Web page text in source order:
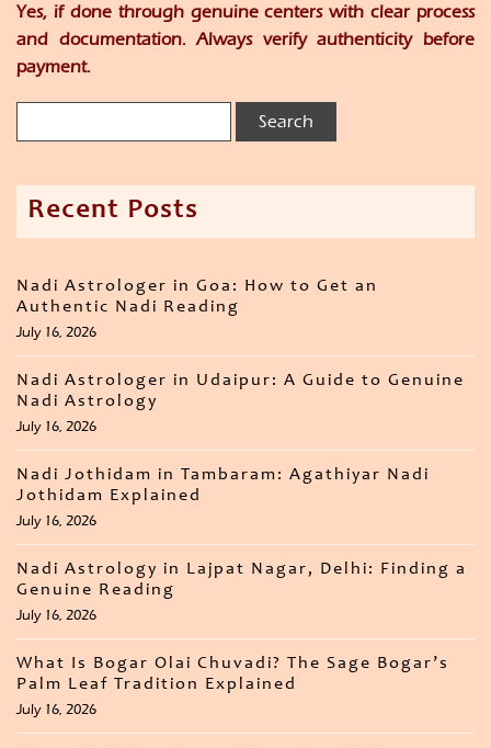
Yes, if done through genuine centers with clear process
and documentation. Always verify authenticity before
payment.
Recent Posts
Nadi Astrologer in Goa: How to Get an
Authentic Nadi Reading
July 16, 2026
Nadi Astrologer in Udaipur: A Guide to Genuine
Nadi Astrology
July 16, 2026
Nadi Jothidam in Tambaram: Agathiyar Nadi
Jothidam Explained
July 16, 2026
Nadi Astrology in Lajpat Nagar, Delhi: Finding a
Genuine Reading
July 16, 2026
What Is Bogar Olai Chuvadi? The Sage Bogar’s
Palm Leaf Tradition Explained
July 16, 2026